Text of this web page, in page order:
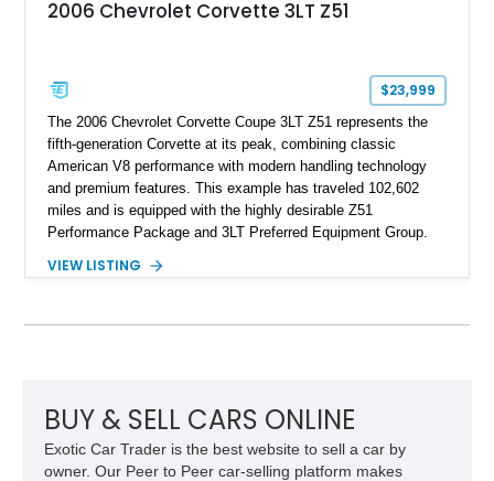
2006 Chevrolet Corvette 3LT Z51
$23,999
The 2006 Chevrolet Corvette Coupe 3LT Z51 represents the
fifth-generation Corvette at its peak, combining classic
American V8 performance with modern handling technology
and premium features. This example has traveled 102,602
miles and is equipped with the highly desirable Z51
Performance Package and 3LT Preferred Equipment Group.
engaging driving experience enthusiasts expect while adding
VIEW LISTING
BUY & SELL CARS ONLINE
Exotic Car Trader is the best website to sell a car by
owner. Our Peer to Peer car-selling platform makes